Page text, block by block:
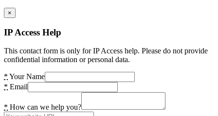
×
IP Access Help
This contact form is only for IP Access help. Please do not provide
confidential information or personal data.
* Your Name
* Email
* How can we help you?